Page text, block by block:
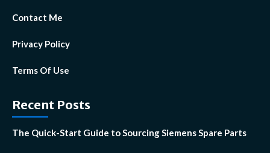
Contact Me
Privacy Policy
Terms Of Use
Recent Posts
The Quick-Start Guide to Sourcing Siemens Spare Parts